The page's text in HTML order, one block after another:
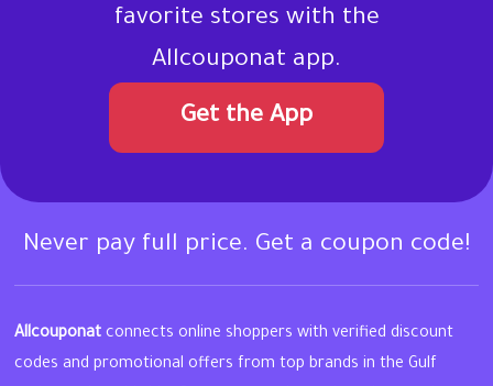
favorite stores with the
Allcouponat app.
Get the App
Never pay full price. Get a coupon code!
Allcouponat connects online shoppers with verified discount
codes and promotional offers from top brands in the Gulf